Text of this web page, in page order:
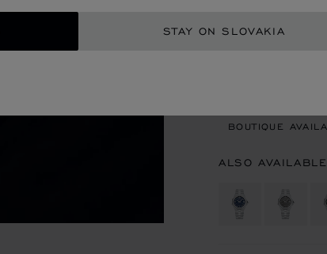
STAY ON SLOVAKIA
CONTACT AN
BOUTIQUE
ALSO